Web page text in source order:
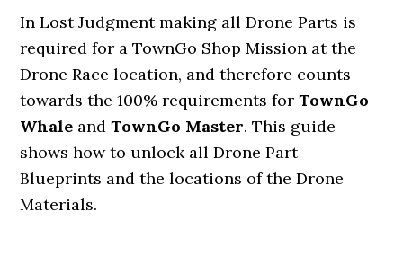
In Lost Judgment making all Drone Parts is
required for a TownGo Shop Mission at the
Drone Race location, and therefore counts
towards the 100% requirements forTownGo
Whale andTownGo Master. This guide
shows how to unlock all Drone Part
Blueprints and the locations of the Drone
Materials.